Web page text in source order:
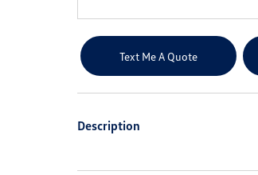
Text Me A Quote
Description